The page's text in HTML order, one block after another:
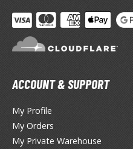
/ Fixed Pose
Card Games
Trading Cards
ACCOUNT & SUPPORT
My Profile
My Orders
My Private Warehouse